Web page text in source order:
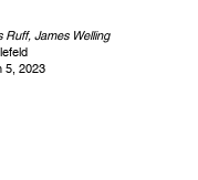
Ruff, James Welling
5, 2023